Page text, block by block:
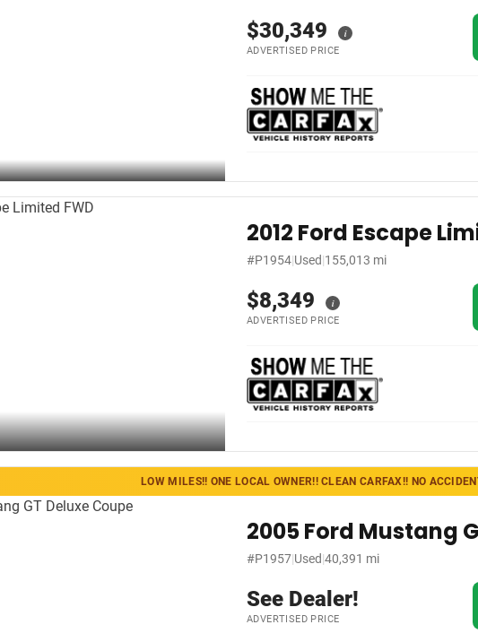
$30,349 i
ADVERTISED PRICE
2012 Ford Escape
#P1954|Used|155,013 mi
$8,349 i
ADVERTISED PRICE
LOW MILES!! ONE LOCAL OWNER!! CLEAN CARFAX!! NO
2005 Ford Mustang
#P1957|Used|40,391 mi
See Dealer!
ADVERTISED PRICE